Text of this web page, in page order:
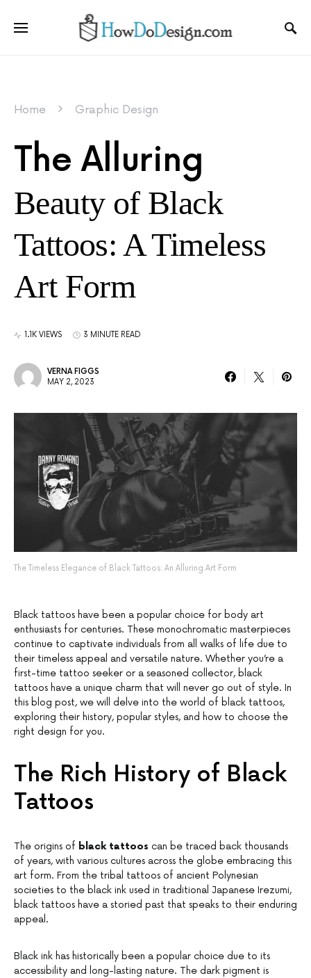
Home Graphic Design
The Timeless Elegance of Black Tattoos: An Alluring Art Form
The Alluring
Beauty of Black
Tattoos: A Timeless
Art Form
1.1K VIEWS 3 MINUTE READ
VERNA FIGGS
MAY 2, 2023
Black tattoos have been a popular choice for body art
enthusiasts for centuries. These monochromatic masterpieces
continue to captivate individuals from all walks of life due to
their timeless appeal and versatile nature. Whether you’re a
first-time tattoo seeker or a seasoned collector, black
tattoos have a unique charm that will never go out of style. In
this blog post, we will delve into the world of black tattoos,
exploring their history, popular styles, and how to choose the
right design for you.
The Rich History of Black
Tattoos
The origins of black tattoos can be traced back thousands
of years, with various cultures across the globe embracing this
art form. From the tribal tattoos of ancient Polynesian
societies to the black ink used in traditional Japanese Irezumi,
black tattoos have a storied past that speaks to their enduring
appeal.
Black ink has historically been a popular choice due to its
accessibility and long-lasting nature. The dark pigment is